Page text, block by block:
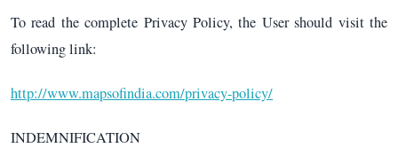
To read the complete Privacy Policy, the User should visit the
following link:
http://www.mapsofindia.com/privacy-policy/
INDEMNIFICATION